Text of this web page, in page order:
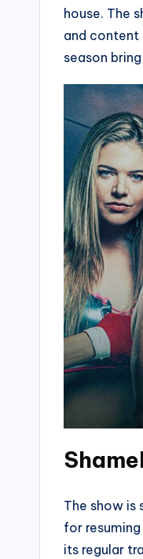
house. The
and content
season
The show
for
its regular